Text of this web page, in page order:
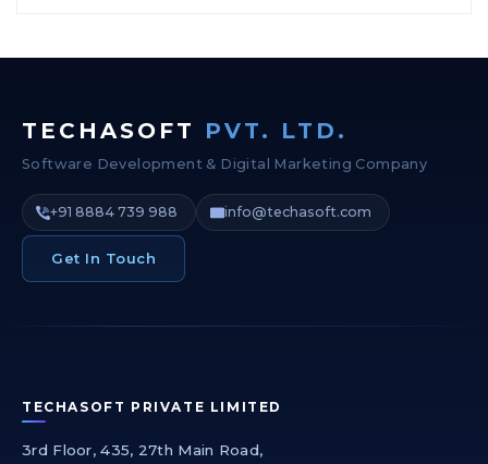
TECHASOFT PVT. LTD.
Software Development & Digital Marketing Company
+91 8884 739 988 info@techasoft.com
Get In Touch
TECHASOFT PRIVATE LIMITED
3rd Floor, 435, 27th Main Road,